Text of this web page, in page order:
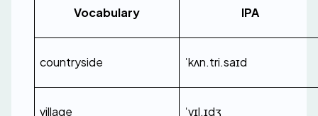
Vocabulary IPA
countryside ˈkʌn.tri.saɪd
village ˈvɪl.ɪdʒ